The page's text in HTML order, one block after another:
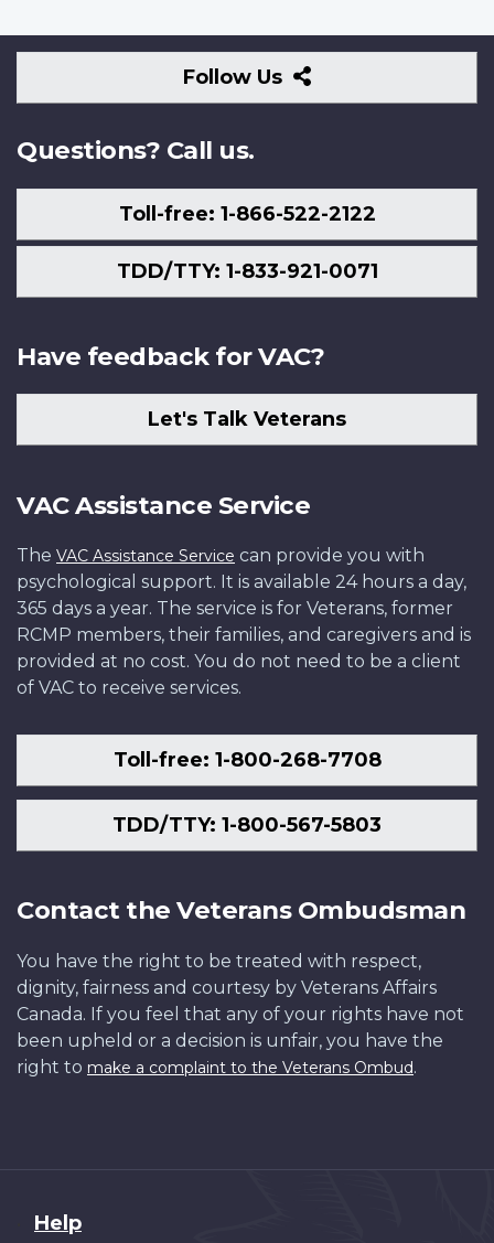
Follow Us
Follow
Us
Questions? Call us.
Toll-free: 1-866-522-2122
TDD/TTY: 1-833-921-0071
Have feedback for VAC?
Let's Talk Veterans
VAC Assistance Service
The VAC Assistance Service can provide you with
psychological support. It is available 24 hours a day,
365 days a year. The service is for Veterans, former
RCMP members, their families, and caregivers and is
provided at no cost. You do not need to be a client
of VAC to receive services.
Toll-free: 1-800-268-7708
TDD/TTY: 1-800-567-5803
Contact the Veterans Ombudsman
You have the right to be treated with respect,
dignity, fairness and courtesy by Veterans Affairs
Canada. If you feel that any of your rights have not
been upheld or a decision is unfair, you have the
right to make a complaint to the Veterans Ombud.
About
Help